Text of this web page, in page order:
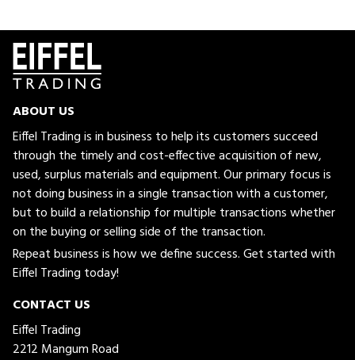
ABOUT US
Eiffel Trading is in business to help its customers succeed
through the timely and cost-effective acquisition of new,
used, surplus materials and equipment. Our primary focus is
not doing business in a single transaction with a customer,
but to build a relationship for multiple transactions whether
on the buying or selling side of the transaction.
Repeat business is how we define success. Get started with
Eiffel Trading today!
CONTACT US
Eiffel Trading
2212 Mangum Road